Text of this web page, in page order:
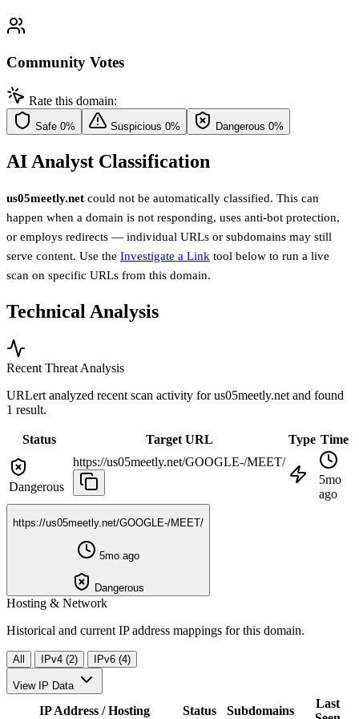
Community Votes
Rate this domain:
Safe 0% Suspicious 0% Dangerous 0%
AI Analyst Classification
us05meetly.net could not be automatically classified. This can
happen when a domain is not responding, uses anti-bot protection,
or employs redirects — individual URLs or subdomains may still
serve content. Use the Investigate a Link tool below to run a live
scan on specific URLs from this domain.
Technical Analysis
Recent Threat Analysis
URLert analyzed recent scan activity forus05meetly.net and found
1 result.
Status Target URL Type Time
Dangerous
https://us05meetly.net/GOOGLE-/MEET/
5mo
ago
https://us05meetly.net/GOOGLE-/MEET/
5mo ago
Dangerous
Hosting & Network
Historical and current IP address mappings for this domain.
All IPv4 (2) IPv6 (4)
View IP Data
IP Address / Hosting Status Subdomains
Last